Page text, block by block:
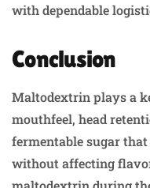
with dependable
Conclusion
Maltodextrin plays a
mouthfeel, head
fermentable sugar
without affecting